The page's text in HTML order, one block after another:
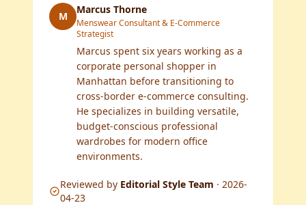
M
Marcus Thorne
Menswear Consultant & E-Commerce
Strategist
Marcus spent six years working as a
corporate personal shopper in
Manhattan before transitioning to
cross-border e-commerce consulting.
He specializes in building versatile,
budget-conscious professional
wardrobes for modern office
environments.
Reviewed by Editorial Style Team · 2026-
04-23